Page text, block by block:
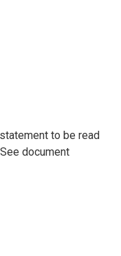
to be read
document